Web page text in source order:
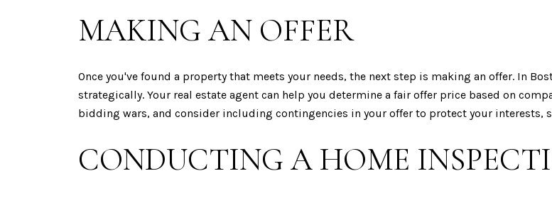
MAKING AN OFFER
Once you've found a property that meets your needs, the next step is making an offer. In
strategically. Your real estate agent can help you determine a fair offer price based on
bidding wars, and consider including contingencies in your offer to protect your interests,
CONDUCTING A HOME